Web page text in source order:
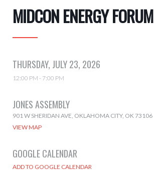
MIDCON ENERGY FORUM
THURSDAY, JULY 23, 2026
12:00 PM - 7:00 PM
JONES ASSEMBLY
901 W SHERIDAN AVE, OKLAHOMA CITY, OK 73106
VIEW MAP
GOOGLE CALENDAR